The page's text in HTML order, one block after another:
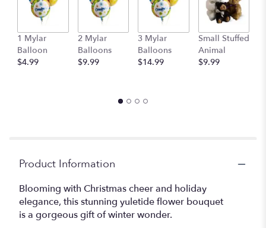
1 Mylar
Balloon
$4.99
2 Mylar
Balloons
$9.99
3 Mylar
Balloons
$14.99
Small Stuffed
Animal
$9.99
Product Information
Blooming with Christmas cheer and holiday
elegance, this stunning yuletide flower bouquet
is a gorgeous gift of winter wonder.